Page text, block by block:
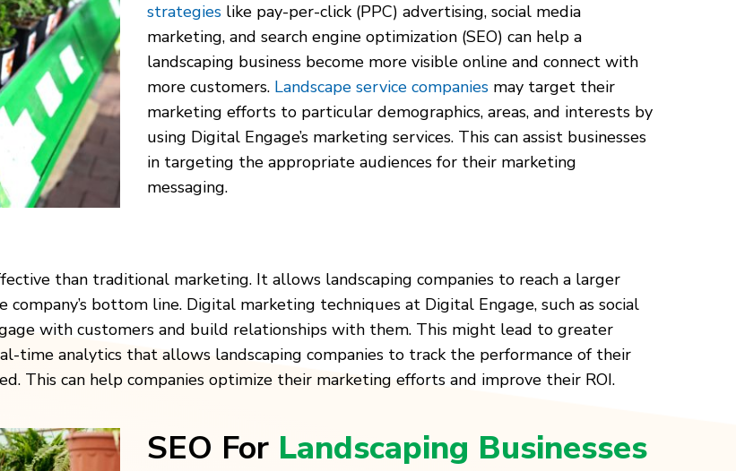
strategies like pay-per-click (PPC) advertising, social media
marketing, and search engine optimization (SEO) can help a
landscaping business become more visible online and connect with
more customers. Landscape service companies may target their
marketing efforts to particular demographics, areas, and interests by
using Digital Engage’s marketing services. This can assist businesses
in targeting the appropriate audiences for their marketing
messaging.
than traditional marketing. It allows landscaping companies to reach a larger
bottom line. Digital marketing techniques at Digital Engage, such as social
with customers and build relationships with them. This might lead to greater
time analytics that allows landscaping companies to track the performance of their
This can help companies optimize their marketing efforts and improve their ROI.
SEO For Landscaping Businesses